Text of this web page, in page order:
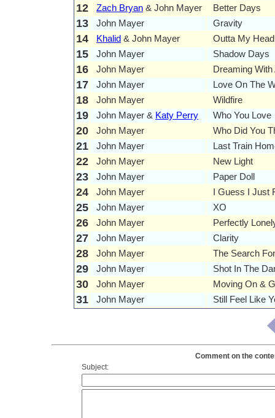
12 Zach Bryan & John Mayer Better Days
13 John Mayer Gravity
14 Khalid & John Mayer Outta My
15 John Mayer Shadow Days
16 John Mayer Dreaming
17 John Mayer Love On The
18 John Mayer Wildfire
19 John Mayer & Katy Perry Who You Love
20 John Mayer Who Did You
21 John Mayer Last Train
22 John Mayer New Light
23 John Mayer Paper Doll
24 John Mayer I Guess I Just
25 John Mayer XO
26 John Mayer Perfectly
27 John Mayer Clarity
28 John Mayer The Search
29 John Mayer Shot In The
30 John Mayer Moving On &
31 John Mayer Still Feel Like
Comment on the
Subject: